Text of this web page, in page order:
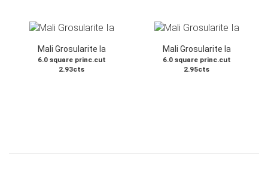
Mali Grosularite Ia
6.0 square princ.cut
2.93cts
Mali Grosularite Ia
6.0 square princ.cut
2.95cts